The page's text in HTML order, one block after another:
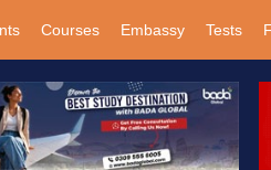
Courses Embassy Tests